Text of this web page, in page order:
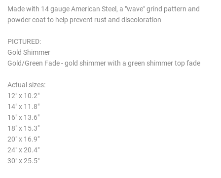
Made with 14 gauge American Steel, a "wave" grind pattern and
powder coat to help prevent rust and discoloration
PICTURED:
Gold Shimmer
Gold/Green Fade - gold shimmer with a green shimmer top fade
Actual sizes:
12" x 10.2"
14" x 11.8"
16" x 13.6"
18" x 15.3"
20" x 16.9"
24" x 20.4"
30" x 25.5"